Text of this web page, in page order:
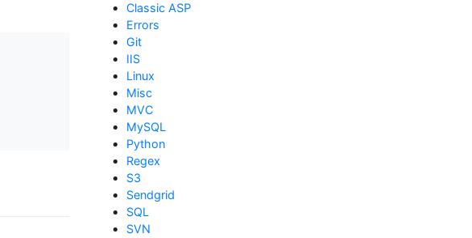
Classic ASP
Errors
Git
IIS
Linux
Misc
MVC
MySQL
Python
Regex
S3
Sendgrid
SQL
SVN